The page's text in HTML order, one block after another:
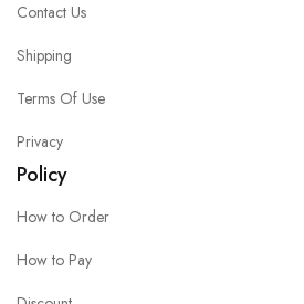
Contact Us
Shipping
Terms Of Use
Privacy
Policy
How to Order
How to Pay